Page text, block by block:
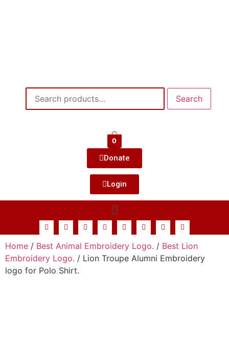
Search
0
Donate
Login
Home / Best Animal Embroidery Logo. / Best Lion
Embroidery Logo. / Lion Troupe Alumni Embroidery
logo for Polo Shirt.